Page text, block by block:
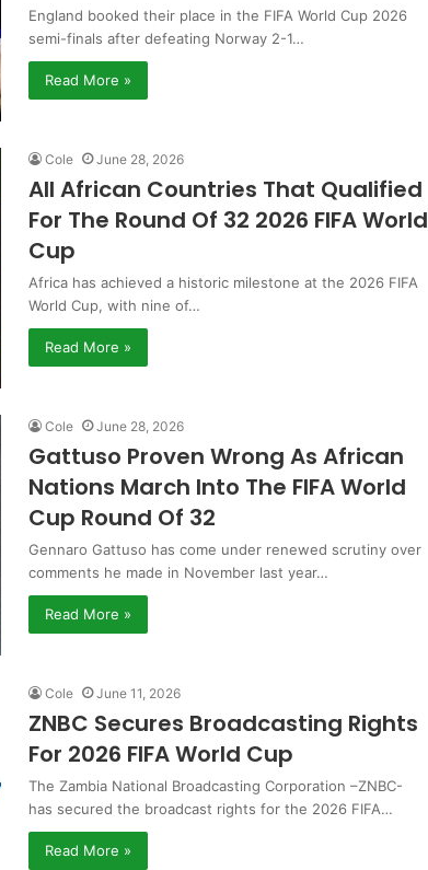
England booked their place in the FIFA World Cup 2026
semi-finals after defeating Norway 2-1…
Read More »
Cole June 28, 2026
All African Countries That Qualified
For The Round Of 32 2026 FIFA World
Cup
Africa has achieved a historic milestone at the 2026 FIFA
World Cup, with nine of…
Read More »
Cole June 28, 2026
Gattuso Proven Wrong As African
Nations March Into The FIFA World
Cup Round Of 32
Gennaro Gattuso has come under renewed scrutiny over
comments he made in November last year…
Read More »
Cole June 11, 2026
ZNBC Secures Broadcasting Rights
For 2026 FIFA World Cup
The Zambia National Broadcasting Corporation –ZNBC-
has secured the broadcast rights for the 2026 FIFA…
Read More »